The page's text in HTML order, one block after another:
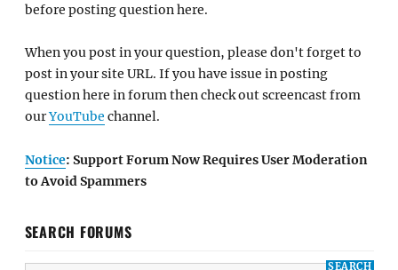
before posting question here.
When you post in your question, please don't forget to
post in your site URL. If you have issue in posting
question here in forum then check out screencast from
ourYouTube channel.
Notice: Support Forum Now Requires User Moderation
to Avoid Spammers
SEARCH FORUMS